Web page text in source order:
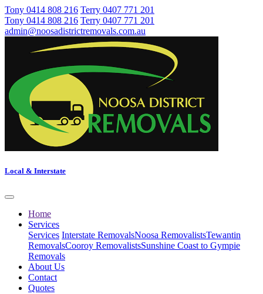
Tony 0414 808 216 Terry 0407 771 201
Tony 0414 808 216 Terry 0407 771 201
admin@noosadistrictremovals.com.au
Local & Interstate
Home
Services
Services Interstate RemovalsNoosa RemovalistsTewantin
RemovalsCooroy RemovalistsSunshine Coast to Gympie
Removals
About Us
Contact
Quotes